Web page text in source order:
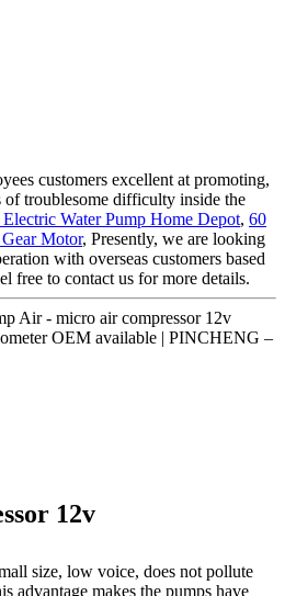
customers excellent at promoting,
troublesome difficulty inside the
Electric Water Pump Home Depot, 60
Motor, Presently, we are looking
with overseas customers based
free to contact us for more details.
Air - micro air compressor 12v
OEM available | PINCHENG –
12v
size, low voice, does not pollute
advantage makes the pumps have